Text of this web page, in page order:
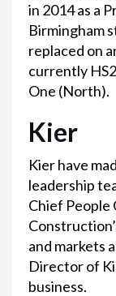
in 2014 as a
Birmingham
replaced on
currently
One (North).
Kier
Kier have
leadership
Chief People
and markets
Director of
business.